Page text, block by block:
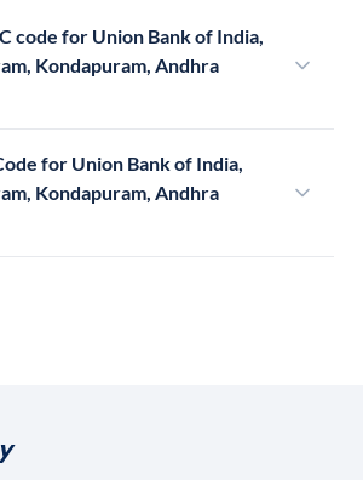
code for Union Bank of India,
Kondapuram, Andhra
for Union Bank of India,
Kondapuram, Andhra